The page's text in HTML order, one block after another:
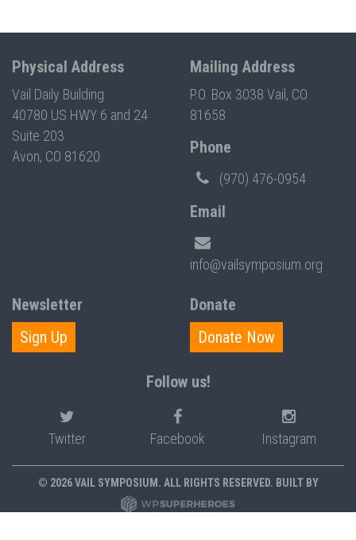
Physical Address
Vail Daily Building
40780 US HWY 6 and 24
Suite 203
Avon, CO 81620
Mailing Address
P.O. Box 3038 Vail, CO
81658
Phone
(970) 476-0954
Email
info@vailsymposium.org
Newsletter
Sign Up
Donate
Donate Now
Follow us!
Twitter Facebook Instagram
© 2026 VAIL SYMPOSIUM. ALL RIGHTS RESERVED. BUILT BY